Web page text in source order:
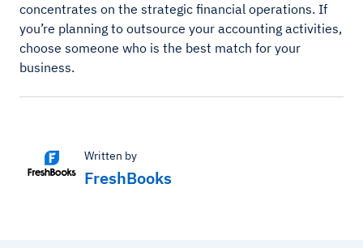
concentrates on the strategic financial operations. If
you’re planning to outsource your accounting activities,
choose someone who is the best match for your
business.
Written by
FreshBooks